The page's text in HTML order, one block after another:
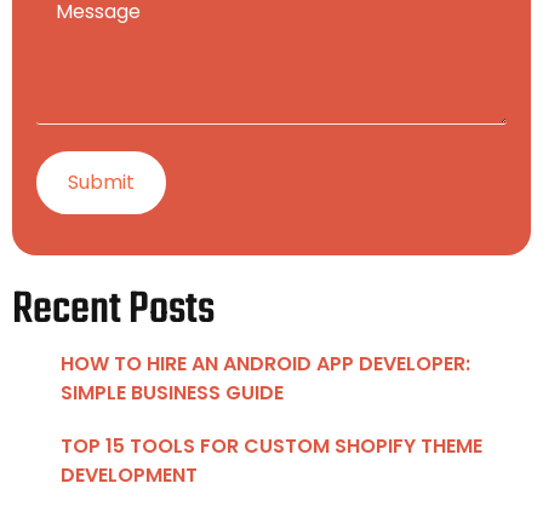
Recent Posts
HOW TO HIRE AN ANDROID APP DEVELOPER:
SIMPLE BUSINESS GUIDE
TOP 15 TOOLS FOR CUSTOM SHOPIFY THEME
DEVELOPMENT